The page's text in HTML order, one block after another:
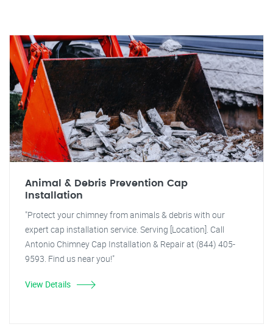
Animal & Debris Prevention Cap
Installation
"Protect your chimney from animals & debris with our
expert cap installation service. Serving [Location]. Call
Antonio Chimney Cap Installation & Repair at (844) 405-
9593. Find us near you!"
View Details